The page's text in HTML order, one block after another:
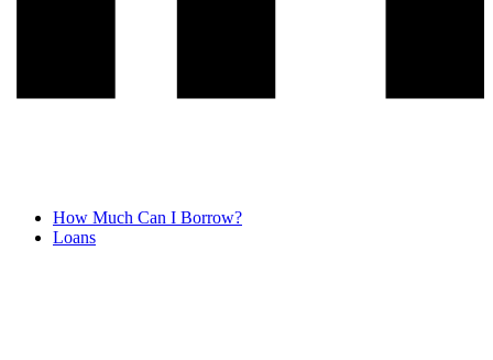
How Much Can I Borrow?
Loans